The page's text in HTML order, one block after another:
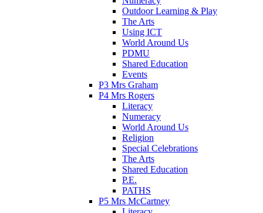
Outdoor Learning & Play
The Arts
Using ICT
World Around Us
PDMU
Shared Education
Events
P3 Mrs Graham
P4 Mrs Rogers
Literacy
Numeracy
World Around Us
Religion
Special Celebrations
The Arts
Shared Education
P.E.
PATHS
P5 Mrs McCartney